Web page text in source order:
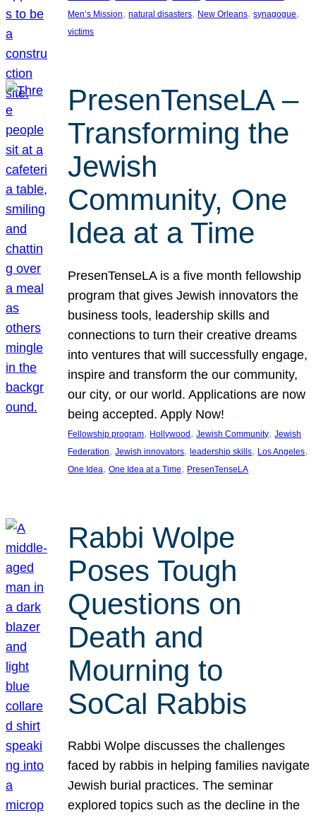
Men’s Mission, natural disasters, New Orleans, synagogue
victims
PresenTenseLA –
Transforming the
Jewish
Community, One
Idea at a Time
PresenTenseLA is a five month fellowship
program that gives Jewish innovators the
business tools, leadership skills and
connections to turn their creative dreams
into ventures that will successfully engage,
inspire and transform the our community,
our city, or our world. Applications are now
being accepted. Apply Now!
Fellowship program, Hollywood, Jewish Community, Jewish
Federation, Jewish innovators, leadership skills, Los Angeles
One Idea, One Idea at a Time, PresenTenseLA
Rabbi Wolpe
Poses Tough
Questions on
Death and
Mourning to
SoCal Rabbis
Rabbi Wolpe discusses the challenges
faced by rabbis in helping families navigate
Jewish burial practices. The seminar
explored topics such as the decline in the